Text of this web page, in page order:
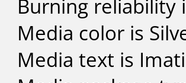
Burning reliability
Media color is
Media text is